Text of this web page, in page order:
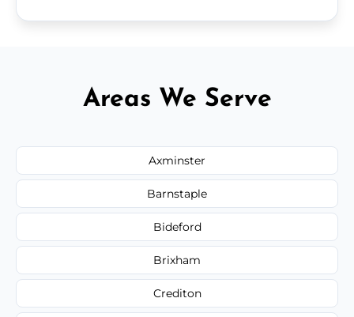
Areas We Serve
Axminster
Barnstaple
Bideford
Brixham
Crediton